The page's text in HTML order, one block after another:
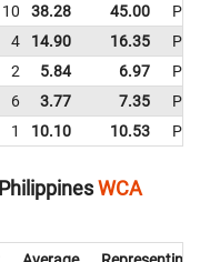
10 38.28 45.00
4 14.90 16.35
2 5.84 6.97
6 3.77 7.35
1 10.10 10.53
WCA